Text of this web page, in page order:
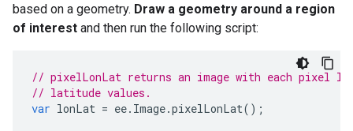
based on a geometry. Draw a geometry around a region
of interest and then run the following script:
// pixelLonLat returns an image with each pixel
// latitude values.
var lonLat = ee. Image.pixelLonLat();